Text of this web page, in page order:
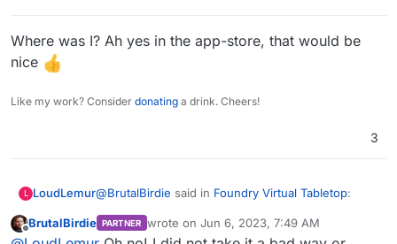
Where was I? Ah yes in the app-store, that would be
nice
Like my work? Consider donating a drink. Cheers!
3
L LoudLemur@BrutalBirdie said in Foundry Virtual Tabletop:
@LoudLemur
Offline
BrutalBirdie PARTNER wrote on Jun 6, 2023, 7:49 AM
last edited by